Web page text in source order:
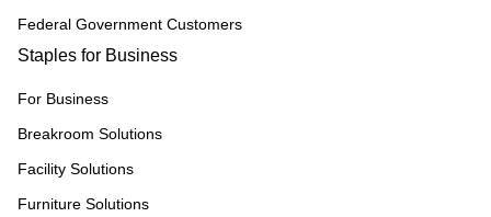
Federal Government Customers
Staples for Business
For Business
Breakroom Solutions
Facility Solutions
Furniture Solutions